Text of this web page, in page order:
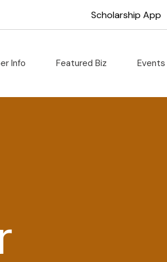
Scholarship App
Info Featured Biz Events